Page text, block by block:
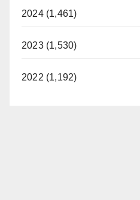
2024 (1,461)
2023 (1,530)
2022 (1,192)